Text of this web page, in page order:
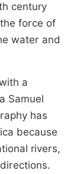
century
force of
water and
a
Samuel
has
because
rivers,